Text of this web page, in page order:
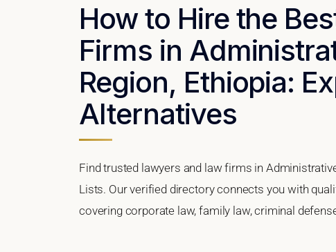
How to Hire the
Firms in
Region, Ethiopia:
Alternatives
Find trusted lawyers and law firms in
Lists. Our verified directory connects you with
covering corporate law, family law, criminal